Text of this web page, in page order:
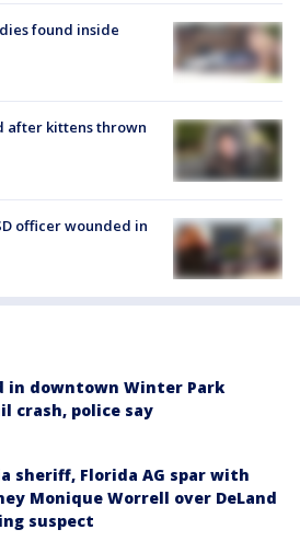
found inside
after kittens thrown
officer wounded in
in downtown Winter Park
crash, police say
sheriff, Florida AG spar with
Monique Worrell over DeLand
suspect